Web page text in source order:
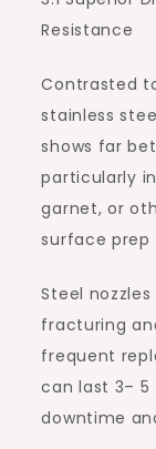
Resistance
Contrasted
stainless
shows far
particularly
garnet, or
surface prep
Steel
fracturing
frequent
can last 3–
downtime